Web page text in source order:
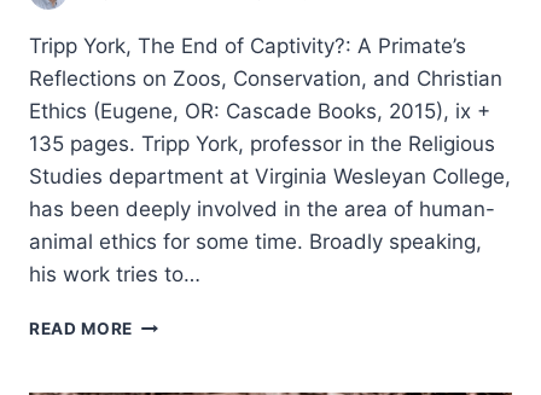
Tripp York, The End of Captivity?: A Primate’s
Reflections on Zoos, Conservation, and Christian
Ethics (Eugene, OR: Cascade Books, 2015), ix +
135 pages. Tripp York, professor in the Religious
Studies department at Virginia Wesleyan College,
has been deeply involved in the area of human-
animal ethics for some time. Broadly speaking,
his work tries to…
READ MORE TRIPP